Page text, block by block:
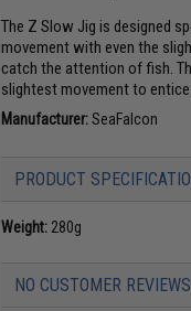
The Z Slow Jig is designed
movement with even the
catch the attention of fish.
slightest movement to
Manufacturer:SeaFalcon
PRODUCT
Weight: 280g
NO CUSTOMER